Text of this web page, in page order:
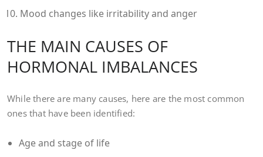
Mood changes like irritability and anger
THE MAIN CAUSES OF
HORMONAL IMBALANCES
While there are many causes, here are the most common
ones that have been identified:
Age and stage of life